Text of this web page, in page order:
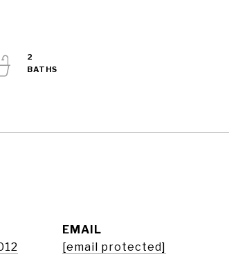
2
EMAIL
[email protected]